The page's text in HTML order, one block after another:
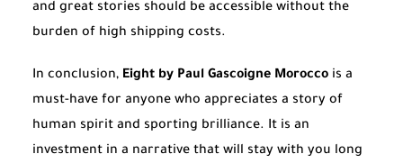
and great stories should be accessible without the
burden of high shipping costs.
In conclusion, Eight by Paul Gascoigne Morocco is a
must-have for anyone who appreciates a story of
human spirit and sporting brilliance. It is an
investment in a narrative that will stay with you long